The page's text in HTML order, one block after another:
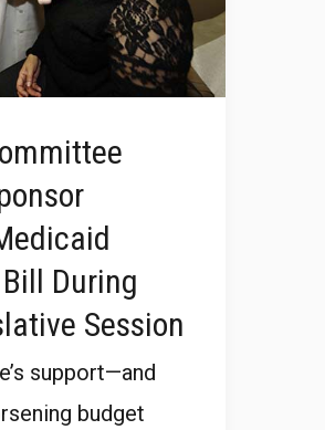
During
Session
support—and
budget